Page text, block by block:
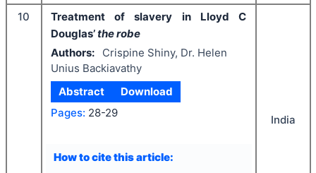
10
Treatment of slavery in Lloyd C
Douglas’the robe
Authors:
Crispine Shiny, Dr. Helen
Unius Backiavathy
Abstract
Download
Pages: 28-29
How to cite this article:
India